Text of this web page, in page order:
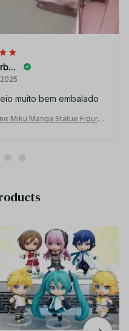
Jerrell Arterberry
muito bem embalado
Miku Manga Statue Figurin